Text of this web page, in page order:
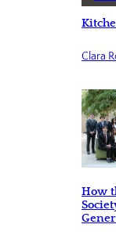
Clara
How